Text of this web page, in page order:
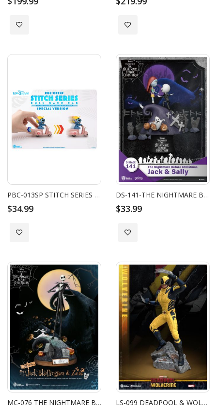
Add to Wish List Add to Wish List
PBC-013SP STITCH SERIES PULL BACK CAR SPECIAL VERSION BLIND BOX SET (6PCS)
$34.99
Add to Wish List
DS-141-THE NIGHTMARE BEFORE CHRISTMAS-JACK & SALLY
$33.99
Add to Wish List
MC-076 THE NIGHTMARE BEFORE CHRISTMAS MASTER CRAFT JACK SKELLINGTON & ZERO LS-099 DEADPOOL & WOLVERINE WOLVERINE LIFE SIZE STATUE